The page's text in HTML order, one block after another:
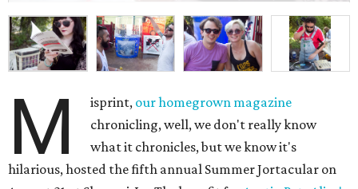
M isprint, our homegrown magazine
chronicling, well, we don't really know
what it chronicles, but we know it's
hilarious, hosted the fifth annual Summer Jortacular on